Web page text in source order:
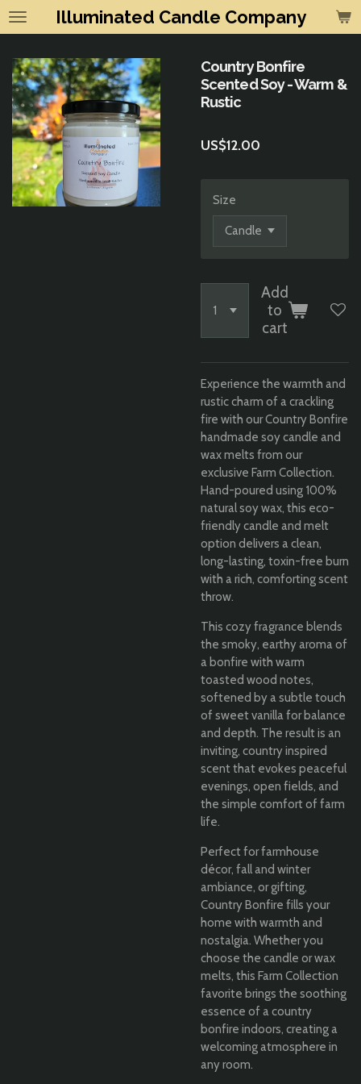
Skip
to
content
Illuminated Candle Company
Country Bonfire
Scented Soy - Warm &
Rustic
US$12.00
Size
Add
to
cart
Experience the warmth and
rustic charm of a crackling
fire with our Country Bonfire
handmade soy candle and
wax melts from our
exclusive Farm Collection.
Hand-poured using 100%
natural soy wax, this eco-
friendly candle and melt
option delivers a clean,
long-lasting, toxin-free burn
with a rich, comforting scent
throw.
This cozy fragrance blends
the smoky, earthy aroma of
a bonfire with warm
toasted wood notes,
softened by a subtle touch
of sweet vanilla for balance
and depth. The result is an
inviting, country inspired
scent that evokes peaceful
evenings, open fields, and
the simple comfort of farm
life.
Perfect for farmhouse
décor, fall and winter
ambiance, or gifting,
Country Bonfire fills your
home with warmth and
nostalgia. Whether you
choose the candle or wax
melts, this Farm Collection
favorite brings the soothing
essence of a country
bonfire indoors, creating a
welcoming atmosphere in
any room.